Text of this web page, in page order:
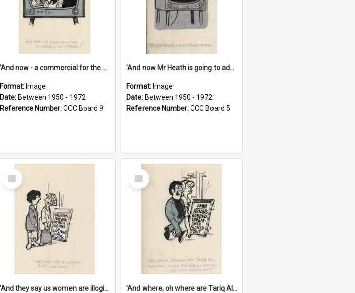
'And now - a commercial for the News of the World..!'
Format: Image
Date: Between 1950 - 1972
Reference Number:CCC Board 9
'And now Mr Heath is going to address the nation'
Format: Image
Date: Between 1950 - 1972
Reference Number:CCC Board 5
Select
Item
'And they say us women are illogical!'
Select
Item
'And where, oh where are Tariq Ali, Peter Hain, Uncle Tom Cobley and all our little protesters!'